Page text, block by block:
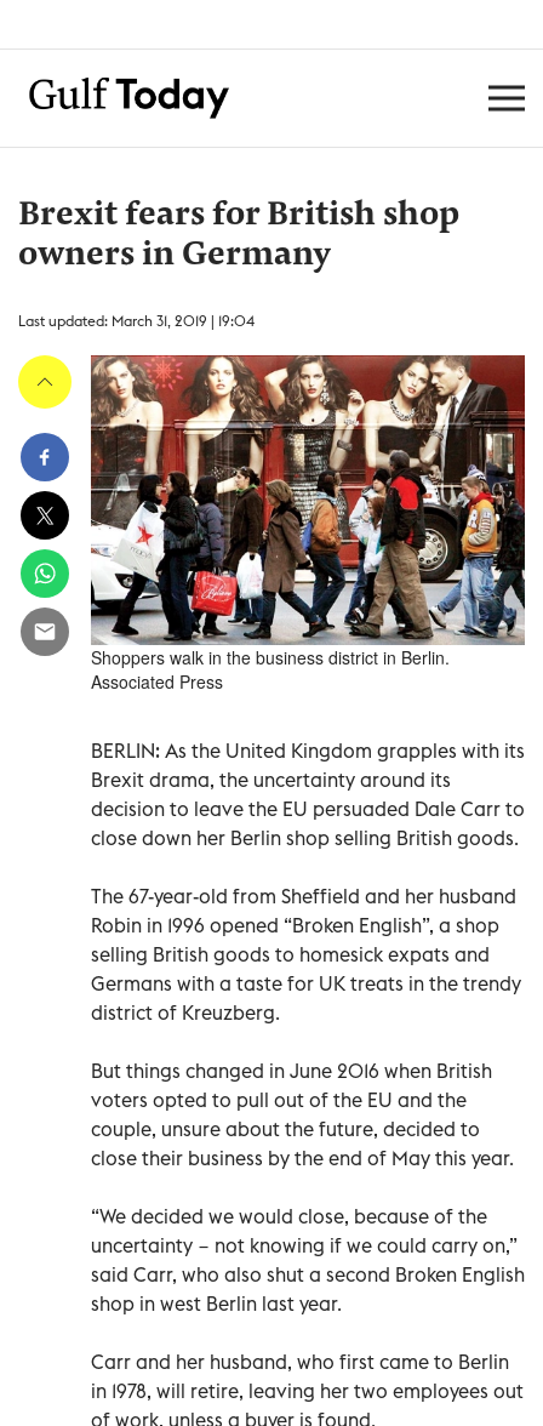
Brexit fears for British shop
owners in Germany
Last updated: March 31, 2019 | 19:04
Shoppers walk in the business district in Berlin.
Associated Press
BERLIN: As the United Kingdom grapples with its
Brexit drama, the uncertainty around its
decision to leave the EU persuaded Dale Carr to
close down her Berlin shop selling British goods.
The 67-year-old from Sheffield and her husband
Robin in 1996 opened “Broken English”, a shop
selling British goods to homesick expats and
Germans with a taste for UK treats in the trendy
district of Kreuzberg.
But things changed in June 2016 when British
voters opted to pull out of the EU and the
couple, unsure about the future, decided to
close their business by the end of May this year.
“We decided we would close, because of the
uncertainty − not knowing if we could carry on,”
said Carr, who also shut a second Broken English
shop in west Berlin last year.
Carr and her husband, who first came to Berlin
in 1978, will retire, leaving her two employees out
of work, unless a buyer is found.